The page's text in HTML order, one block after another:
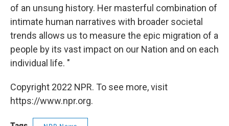
of an unsung history. Her masterful combination of
intimate human narratives with broader societal
trends allows us to measure the epic migration of a
people by its vast impact on our Nation and on each
individual life. "
Copyright 2022 NPR. To see more, visit
https://www.npr.org.